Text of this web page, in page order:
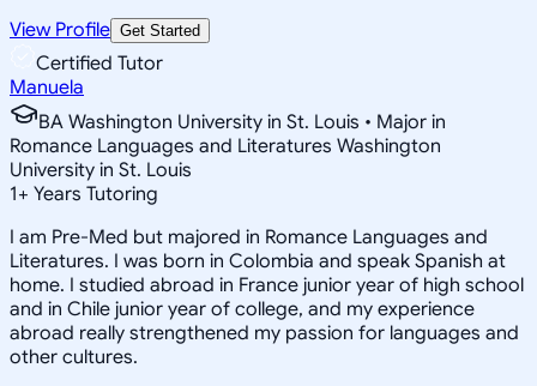
View Profile Get Started
Certified Tutor
Manuela
BA Washington University in St. Louis • Major in
Romance Languages and Literatures Washington
University in St. Louis
1+ Years Tutoring
I am Pre-Med but majored in Romance Languages and
Literatures. I was born in Colombia and speak Spanish at
home. I studied abroad in France junior year of high school
and in Chile junior year of college, and my experience
abroad really strengthened my passion for languages and
other cultures.